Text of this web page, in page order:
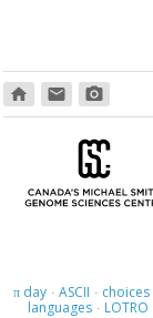
home email photo_camera
πday · ASCII · choices
languages · LOTRO